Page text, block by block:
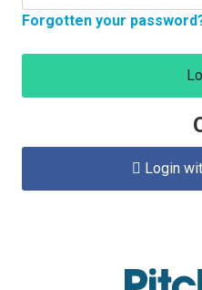
Forgotten your
 Login